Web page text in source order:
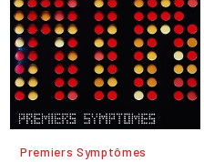
Premiers Symptômes